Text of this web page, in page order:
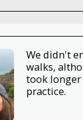
We didn't
walks,
took longer
practice.